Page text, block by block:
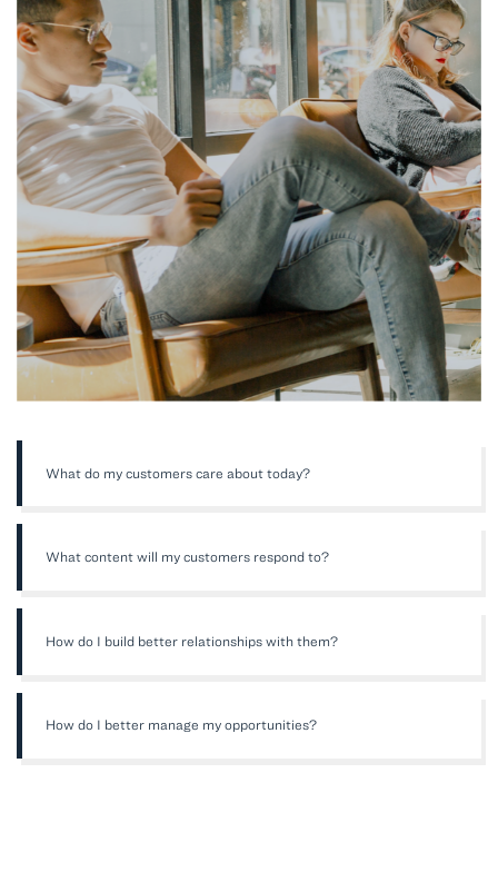
What do my customers care about today?
What content will my customers respond to?
How do I build better relationships with them?
How do I better manage my opportunities?